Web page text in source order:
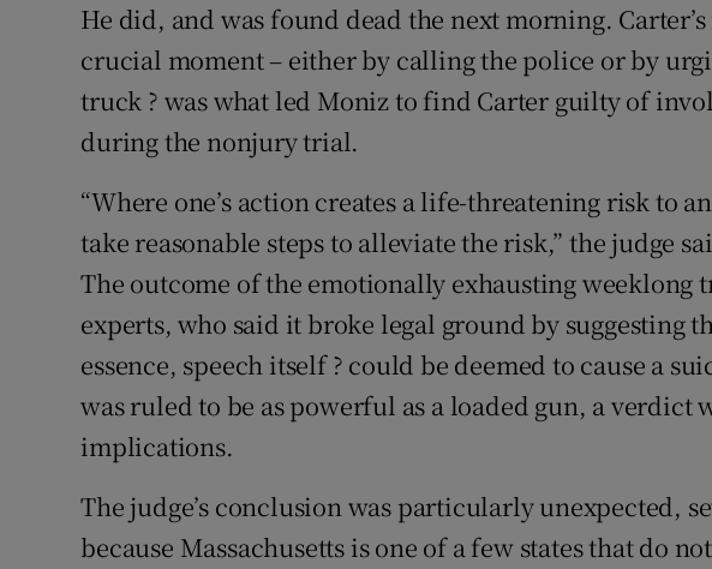
He did, and was found dead the next morning.
crucial moment – either by calling the police or by
truck ? was what led Moniz to find Carter guilty of
during the nonjury trial.
“Where one’s action creates a life-threatening risk to
take reasonable steps to alleviate the risk,” the judge
The outcome of the emotionally exhausting weeklong
experts, who said it broke legal ground by suggesting
essence, speech itself ? could be deemed to cause a
was ruled to be as powerful as a loaded gun, a
implications.
The judge’s conclusion was particularly unexpected,
because Massachusetts is one of a few states that do